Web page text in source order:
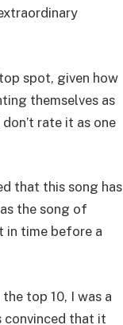
spot, given how
themselves as
rate it as one
that this song has
the song of
in time before a
top 10, I was a
convinced that it